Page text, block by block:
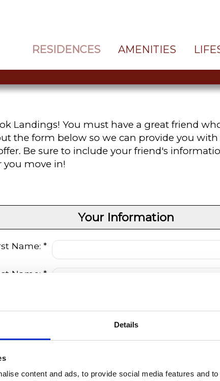
Details
content and ads, to provide social media features and
RESIDENCES AMENITIES
Landings! You must have a great friend
the form below so we can provide you
Be sure to include your friend's
move in!
Your Information
Name: *
Name: *
*
In Date: *